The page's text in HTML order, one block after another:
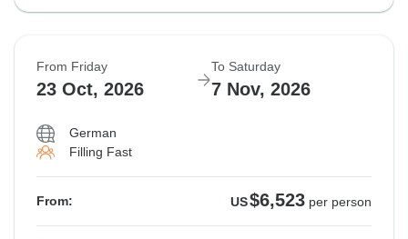
From Friday
23 Oct, 2026
To Saturday
7 Nov, 2026
German
Filling Fast
From: US$6,523 per person